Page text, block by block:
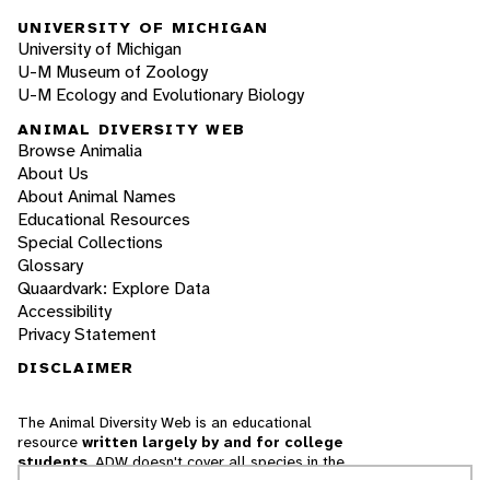
UNIVERSITY OF MICHIGAN
University of Michigan
U-M Museum of Zoology
U-M Ecology and Evolutionary Biology
ANIMAL DIVERSITY WEB
Browse Animalia
About Us
About Animal Names
Educational Resources
Special Collections
Glossary
Quaardvark: Explore Data
Accessibility
Privacy Statement
DISCLAIMER
The Animal Diversity Web is an educational
resource written largely by and for college
students. ADW doesn't cover all species in the